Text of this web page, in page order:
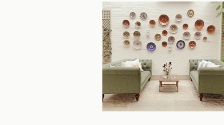
Real Weddings What is
Behind the scenes
Elmore Court Wedding